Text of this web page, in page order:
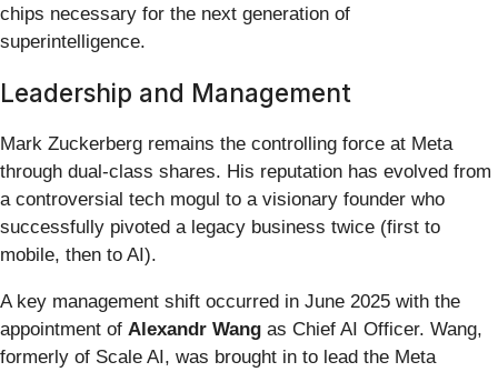
chips necessary for the next generation of
superintelligence.
Leadership and Management
Mark Zuckerberg remains the controlling force at Meta
through dual-class shares. His reputation has evolved from
a controversial tech mogul to a visionary founder who
successfully pivoted a legacy business twice (first to
mobile, then to AI).
A key management shift occurred in June 2025 with the
appointment of Alexandr Wang as Chief AI Officer. Wang,
formerly of Scale AI, was brought in to lead the Meta